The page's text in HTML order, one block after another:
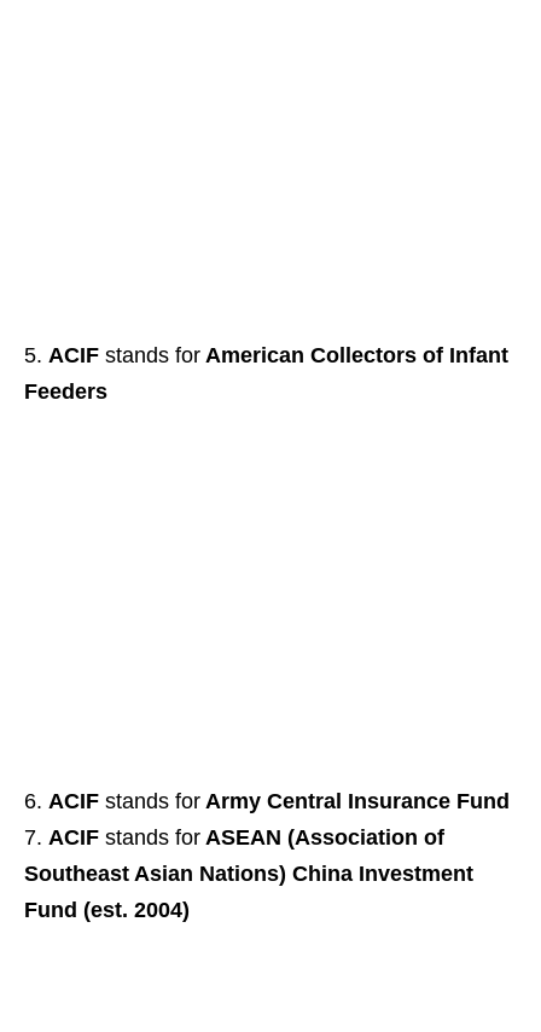
ACIF stands for American Collectors of Infant
Feeders
ACIF stands for Army Central Insurance Fund
ACIF stands for ASEAN (Association of
Southeast Asian Nations) China Investment
Fund (est. 2004)